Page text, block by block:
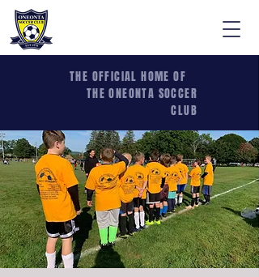
THE OFFICIAL HOME OF
THE ONEONTA SOCCER
CLUB